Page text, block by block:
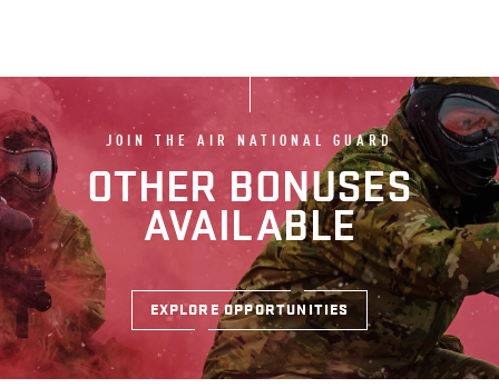
JOIN THE AIR NATIONAL GUARD
OTHER BONUSES
AVAILABLE
EXPLORE OPPORTUNITIES